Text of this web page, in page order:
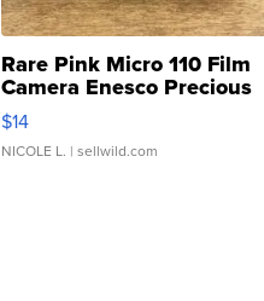
Rare Pink Micro 110 Film
Camera Enesco Precious
Moments TD4
$14
NICOLE L. | sellwild.com